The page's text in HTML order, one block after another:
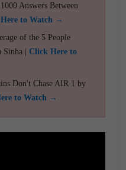
Answers Between
to Watch →
of the 5 People
| Click Here to
Don't Chase AIR 1 by
to Watch →